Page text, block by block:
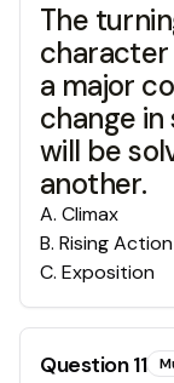
The
a major
change
will be
another.
A. Climax
B. Rising Action
C. Exposition
Question11